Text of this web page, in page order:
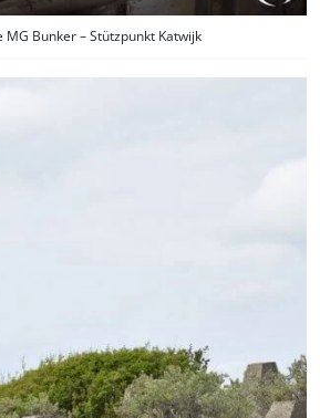
MG Bunker – Stützpunkt Katwijk